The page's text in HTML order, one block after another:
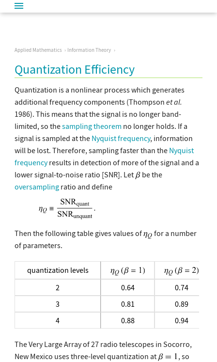
Applied Mathematics Information Theory
Quantization Efficiency
Quantization is a nonlinear process which generates
additional frequency components (Thompson et al.
1986). This means that the signal is no longer band-
limited, so thesampling theorem no longer holds. If a
signal is sampled at the Nyquist frequency, information
will be lost. Therefore, sampling faster than the Nyquist
frequencyresults in detection of more of the signal and a
lower signal-to-noise ratio [SNR]. Let
be the
oversampling ratio and define
Then the following table gives values of
for a number
of parameters.
quantization levels
2
0.64
0.74
3
0.81
0.89
4
0.88 0.94
The Very Large Array of 27 radio telescopes in Socorro,
New Mexico uses three-level quantization at
, so